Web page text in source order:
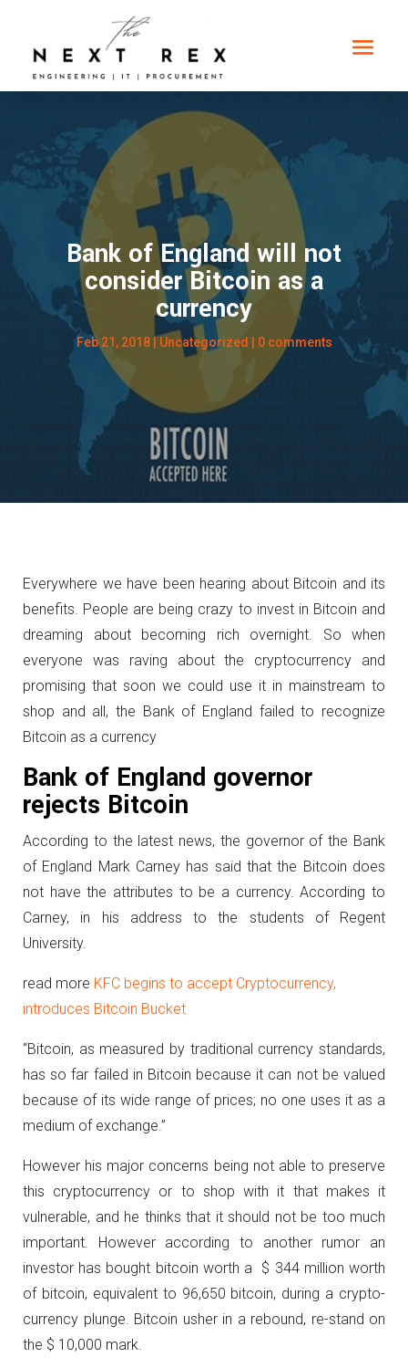
Bank of England will not
consider Bitcoin as a
currency
Feb 21, 2018| Uncategorized 0 comments
Everywhere we have been hearing about Bitcoin and its
benefits. People are being crazy to invest in Bitcoin and
dreaming about becoming rich overnight. So when
everyone was raving about the cryptocurrency and
promising that soon we could use it in mainstream to
shop and all, the Bank of England failed to recognize
Bitcoin as a currency
Bank of England governor
rejects Bitcoin
According to the latest news, the governor of the Bank
of England Mark Carney has said that the Bitcoin does
not have the attributes to be a currency. According to
Carney, in his address to the students of Regent
University.
read more KFC begins to accept Cryptocurrency,
introduces Bitcoin Bucket
“Bitcoin, as measured by traditional currency standards,
has so far failed in Bitcoin because it can not be valued
because of its wide range of prices; no one uses it as a
medium of exchange.”
However his major concerns being not able to preserve
this cryptocurrency or to shop with it that makes it
vulnerable, and he thinks that it should not be too much
important. However according to another rumor an
investor has bought bitcoin worth a $ 344 million worth
of bitcoin, equivalent to 96,650 bitcoin, during a crypto-
currency plunge. Bitcoin usher in a rebound, re-stand on
the $ 10,000 mark.